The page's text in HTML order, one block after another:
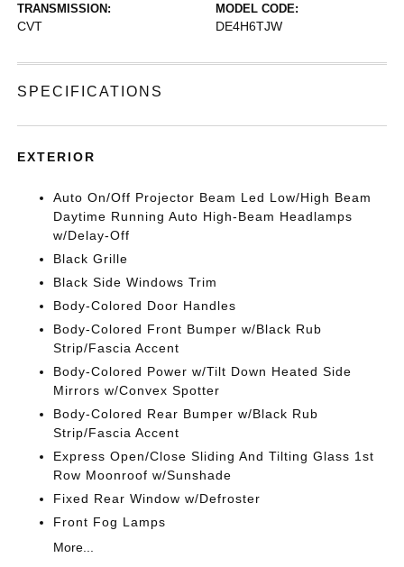
TRANSMISSION:
CVT
MODEL CODE:
DE4H6TJW
SPECIFICATIONS
EXTERIOR
Auto On/Off Projector Beam Led Low/High Beam
Daytime Running Auto High-Beam Headlamps
w/Delay-Off
Black Grille
Black Side Windows Trim
Body-Colored Door Handles
Body-Colored Front Bumper w/Black Rub
Strip/Fascia Accent
Body-Colored Power w/Tilt Down Heated Side
Mirrors w/Convex Spotter
Body-Colored Rear Bumper w/Black Rub
Strip/Fascia Accent
Express Open/Close Sliding And Tilting Glass 1st
Row Moonroof w/Sunshade
Fixed Rear Window w/Defroster
Front Fog Lamps
More...